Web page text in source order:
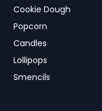
Cookie Dough
Popcorn
Candles
Lollipops
Smencils